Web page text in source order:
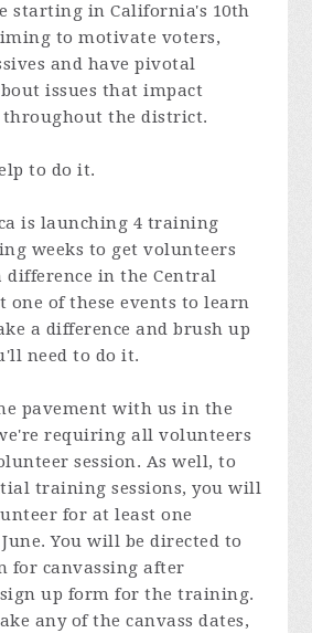
starting in California's 10th
to motivate voters,
and have pivotal
issues that impact
the district.
to do it.
is launching 4 training
weeks to get volunteers
difference in the Central
one of these events to learn
a difference and brush up
need to do it.
pavement with us in the
requiring all volunteers
session. As well, to
training sessions, you will
for at least one
You will be directed to
for canvassing after
up form for the training.
any of the canvass dates,